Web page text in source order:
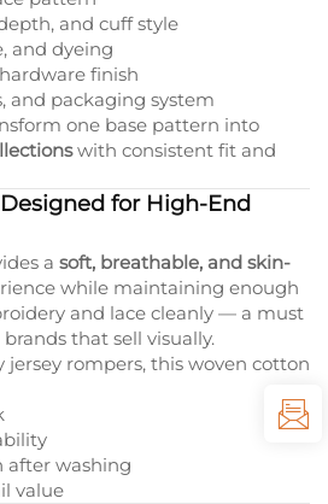
and cuff style
and dyeing
finish
and packaging system
one base pattern into
with consistent fit and
for High-End
a soft, breathable, and skin-
while maintaining enough
and lace cleanly — a must
that sell visually.
rompers, this woven cotton
after washing
value